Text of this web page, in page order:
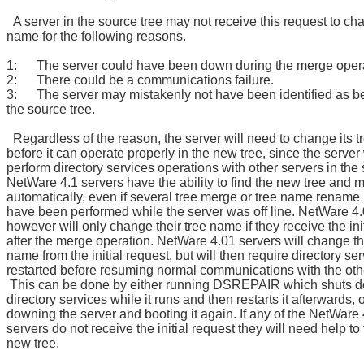
A server in the source tree may not receive this request to
name for the following reasons.
1: The server could have been down during the merge
2: There could be a communications failure.
3: The server may mistakenly not have been identified as
the source tree.
Regardless of the reason, the server will need to change its
before it can operate properly in the new tree, since the
perform directory services operations with other servers in the
NetWare 4.1 servers have the ability to find the new tree and
automatically, even if several tree merge or tree name
have been performed while the server was off line. NetWare
however will only change their tree name if they receive the
after the merge operation. NetWare 4.01 servers will change
name from the initial request, but will then require directory
restarted before resuming normal communications with the
This can be done by either running DSREPAIR which shuts
directory services while it runs and then restarts it afterwards,
downing the server and booting it again. If any of the NetWare
servers do not receive the initial request they will need help to
new tree.